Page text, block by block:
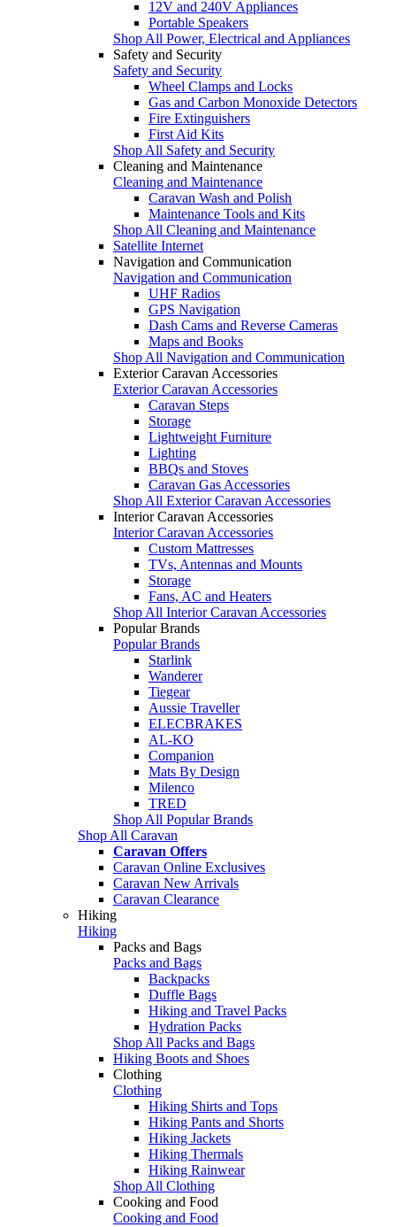
12V and 240V Appliances
Portable Speakers
Shop All Power, Electrical and Appliances
Safety and Security
Safety and Security
Wheel Clamps and Locks
Gas and Carbon Monoxide Detectors
Fire Extinguishers
First Aid Kits
Shop All Safety and Security
Cleaning and Maintenance
Cleaning and Maintenance
Caravan Wash and Polish
Maintenance Tools and Kits
Shop All Cleaning and Maintenance
Satellite Internet
Navigation and Communication
Navigation and Communication
UHF Radios
GPS Navigation
Dash Cams and Reverse Cameras
Maps and Books
Shop All Navigation and Communication
Exterior Caravan Accessories
Exterior Caravan Accessories
Caravan Steps
Storage
Lightweight Furniture
Lighting
BBQs and Stoves
Caravan Gas Accessories
Shop All Exterior Caravan Accessories
Interior Caravan Accessories
Interior Caravan Accessories
Custom Mattresses
TVs, Antennas and Mounts
Storage
Fans, AC and Heaters
Shop All Interior Caravan Accessories
Popular Brands
Popular Brands
Starlink
Wanderer
Tiegear
Aussie Traveller
ELECBRAKES
AL-KO
Companion
Mats By Design
Milenco
TRED
Shop All Popular Brands
Shop All Caravan
Caravan Offers
Caravan Online Exclusives
Caravan New Arrivals
Caravan Clearance
Hiking
Hiking
Packs and Bags
Packs and Bags
Backpacks
Duffle Bags
Hiking and Travel Packs
Hydration Packs
Shop All Packs and Bags
Hiking Boots and Shoes
Clothing
Clothing
Hiking Shirts and Tops
Hiking Pants and Shorts
Hiking Jackets
Hiking Thermals
Hiking Rainwear
Shop All Clothing
Cooking and Food
Cooking and Food